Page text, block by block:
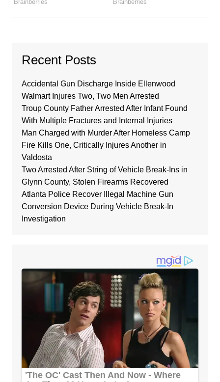
Recent Posts
Accidental Gun Discharge Inside Ellenwood
Walmart Injures Two, Two Men Arrested
Troup County Father Arrested After Infant Found
With Multiple Fractures and Internal Injuries
Man Charged with Murder After Homeless Camp
Fire Kills One, Critically Injures Another in
Valdosta
Two Arrested After String of Vehicle Break-Ins in
Glynn County, Stolen Firearms Recovered
Atlanta Police Recover Illegal Machine Gun
Conversion Device During Vehicle Break-In
Investigation